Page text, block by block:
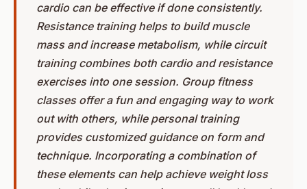
cardio can be effective if done consistently.
Resistance training helps to build muscle
mass and increase metabolism, while circuit
training combines both cardio and resistance
exercises into one session. Group fitness
classes offer a fun and engaging way to work
out with others, while personal training
provides customized guidance on form and
technique. Incorporating a combination of
these elements can help achieve weight loss